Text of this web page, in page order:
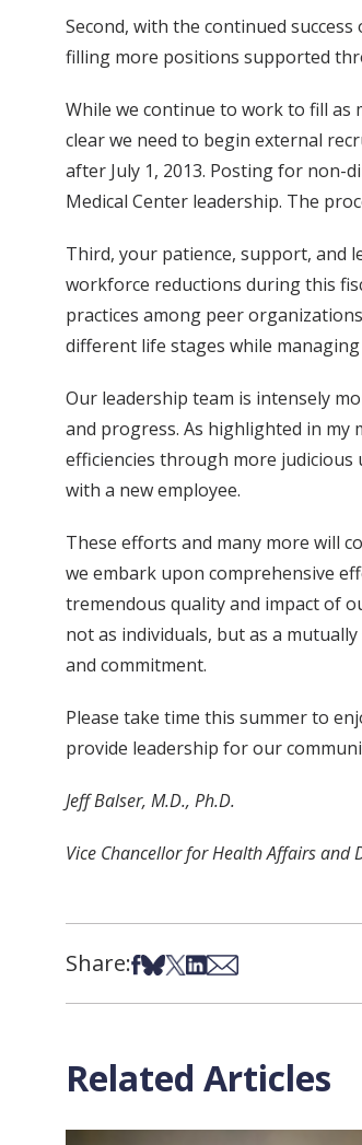
Second, with the continued
filling more positions supported
While we continue to work to fill as
clear we need to begin external
after July 1, 2013. Posting for non-
Medical Center leadership. The
Third, your patience, support, and
workforce reductions during this
practices among peer
different life stages while
Our leadership team is intensely
and progress. As highlighted in my
efficiencies through more
with a new employee.
These efforts and many more will
we embark upon comprehensive
tremendous quality and impact of
not as individuals, but as a
and commitment.
Please take time this summer to
provide leadership for our
Jeff Balser, M.D., Ph.D.
Vice Chancellor for Health Affairs and
Share:Share on Facebook
Share on Bsky
Share on X
Share on LinkedIn
Share via Email
Related Articles